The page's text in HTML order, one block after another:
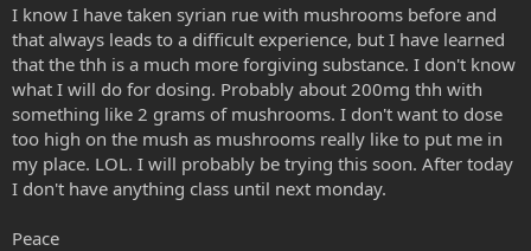
I know I have taken syrian rue with mushrooms before and
that always leads to a difficult experience, but I have learned
that the thh is a much more forgiving substance. I don't know
what I will do for dosing. Probably about 200mg thh with
something like 2 grams of mushrooms. I don't want to dose
too high on the mush as mushrooms really like to put me in
my place. LOL. I will probably be trying this soon. After today
I don't have anything class until next monday.
Peace